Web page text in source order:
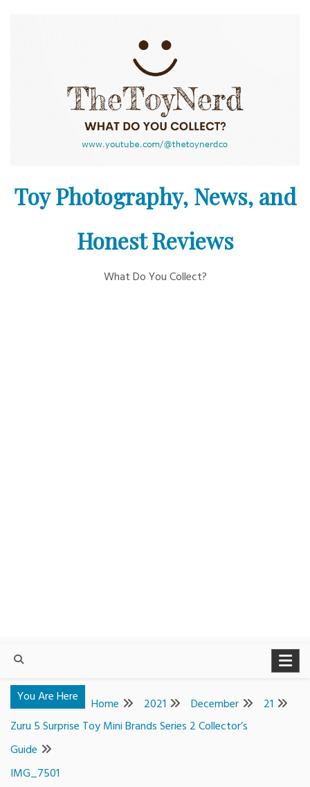
Toy Photography, News, and
Honest Reviews
What Do You Collect?
You Are Here Home 2021 December
21
Zuru 5 Surprise Toy Mini Brands Series 2 Collector’s
Guide
IMG_7501